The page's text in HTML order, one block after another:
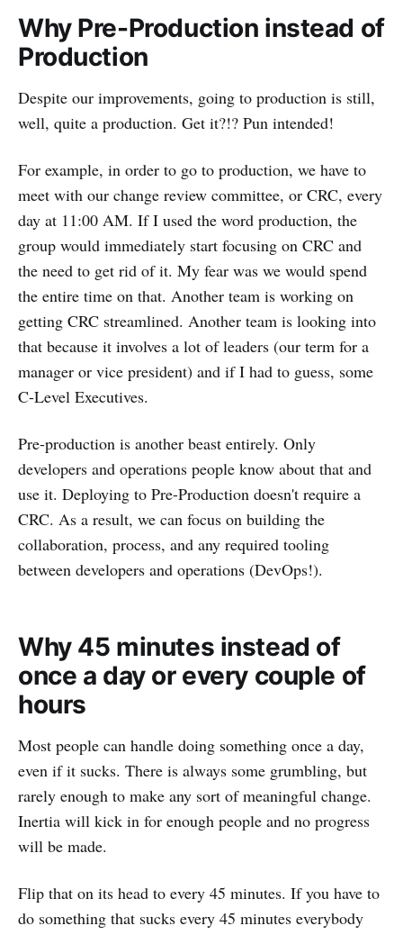
Why Pre-Production instead of
Production
Despite our improvements, going to production is still,
well, quite a production. Get it?!? Pun intended!
For example, in order to go to production, we have to
meet with our change review committee, or CRC, every
day at 11:00 AM. If I used the word production, the
group would immediately start focusing on CRC and
the need to get rid of it. My fear was we would spend
the entire time on that. Another team is working on
getting CRC streamlined. Another team is looking into
that because it involves a lot of leaders (our term for a
manager or vice president) and if I had to guess, some
C-Level Executives.
Pre-production is another beast entirely. Only
developers and operations people know about that and
use it. Deploying to Pre-Production doesn't require a
CRC. As a result, we can focus on building the
collaboration, process, and any required tooling
between developers and operations (DevOps!).
Why 45 minutes instead of
once a day or every couple of
hours
Most people can handle doing something once a day,
even if it sucks. There is always some grumbling, but
rarely enough to make any sort of meaningful change.
Inertia will kick in for enough people and no progress
will be made.
Flip that on its head to every 45 minutes. If you have to
do something that sucks every 45 minutes everybody